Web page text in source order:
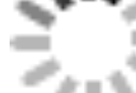
Electrofusion Tools
Butt Fusion Accessories
Manual Extruder Machine